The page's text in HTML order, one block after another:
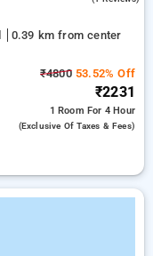
0.39 km from center
₹480053.52% Off
₹2231
1 Room For 4 Hour
(exclusive Of Taxes & Fees)